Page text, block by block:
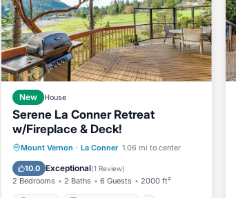
New House
Serene La Conner Retreat
w/Fireplace & Deck!
Mount Vernon · La Conner 1.06 mi to center
10.0 Exceptional(1 Review)
2 Bedrooms 2 Baths 6 Guests 2000 ft²
Parking
Balcony/Terrace
Kitchen
Internet